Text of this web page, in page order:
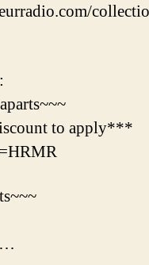
to apply***